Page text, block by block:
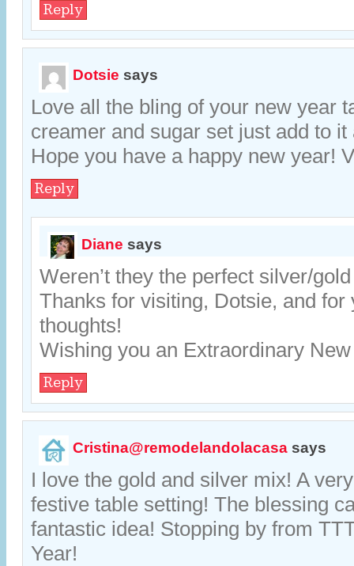
Reply
Dotsie says
Love all the bling of your new year
creamer and sugar set just add to
Hope you have a happy new year!
Reply
Diane says
Weren’t they the perfect silver/
Thanks for visiting, Dotsie, and for
thoughts!
Wishing you an Extraordinary
Reply
Cristina@remodelandolacasa says
I love the gold and silver mix! A
festive table setting! The blessing
fantastic idea! Stopping by from
Year!